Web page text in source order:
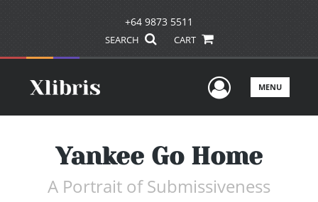
+64 9873 5511
SEARCH CART
UserMENU
Yankee Go Home
A Portrait of Submissiveness